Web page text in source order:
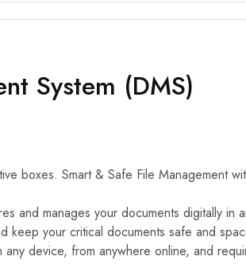
System (DMS)
boxes. Smart & Safe File Management
and manages your documents digitally in
keep your critical documents safe and
device, from anywhere online, and